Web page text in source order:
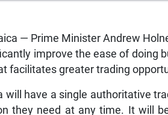
— Prime Minister Andrew
improve the ease of doing
facilitates greater trading
will have a single authoritative
they need at any time. It will